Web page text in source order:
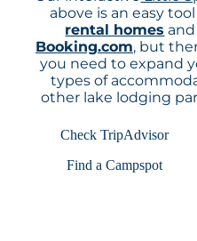
above is an easy
rental homes
Booking.com, but
you need to expand
types of
other lake lodging
Check TripAdvisor
Find a Campspot